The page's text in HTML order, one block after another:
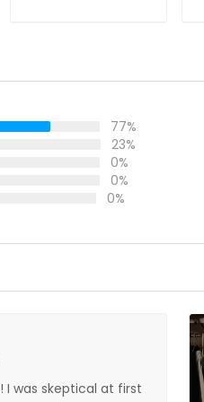
77%
23%
0%
0%
0%
I was skeptical at first